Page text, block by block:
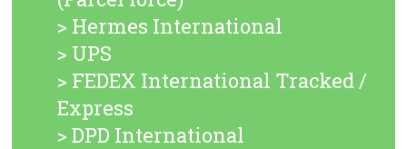
> Hermes International
> UPS
> FEDEX International Tracked /
Express
> DPD International